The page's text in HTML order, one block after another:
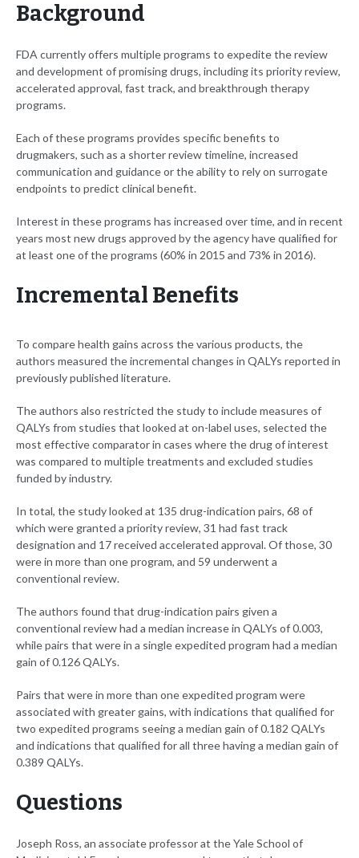
Background
FDA currently offers multiple programs to expedite the review
and development of promising drugs, including its priority review,
accelerated approval, fast track, and breakthrough therapy
programs.
Each of these programs provides specific benefits to
drugmakers, such as a shorter review timeline, increased
communication and guidance or the ability to rely on surrogate
endpoints to predict clinical benefit.
Interest in these programs has increased over time, and in recent
years most new drugs approved by the agency have qualified for
at least one of the programs (60% in 2015 and 73% in 2016).
Incremental Benefits
To compare health gains across the various products, the
authors measured the incremental changes in QALYs reported in
previously published literature.
The authors also restricted the study to include measures of
QALYs from studies that looked at on-label uses, selected the
most effective comparator in cases where the drug of interest
was compared to multiple treatments and excluded studies
funded by industry.
In total, the study looked at 135 drug-indication pairs, 68 of
which were granted a priority review, 31 had fast track
designation and 17 received accelerated approval. Of those, 30
were in more than one program, and 59 underwent a
conventional review.
The authors found that drug-indication pairs given a
conventional review had a median increase in QALYs of 0.003,
while pairs that were in a single expedited program had a median
gain of 0.126 QALYs.
Pairs that were in more than one expedited program were
associated with greater gains, with indications that qualified for
two expedited programs seeing a median gain of 0.182 QALYs
and indications that qualified for all three having a median gain of
0.389 QALYs.
Questions
Joseph Ross, an associate professor at the Yale School of